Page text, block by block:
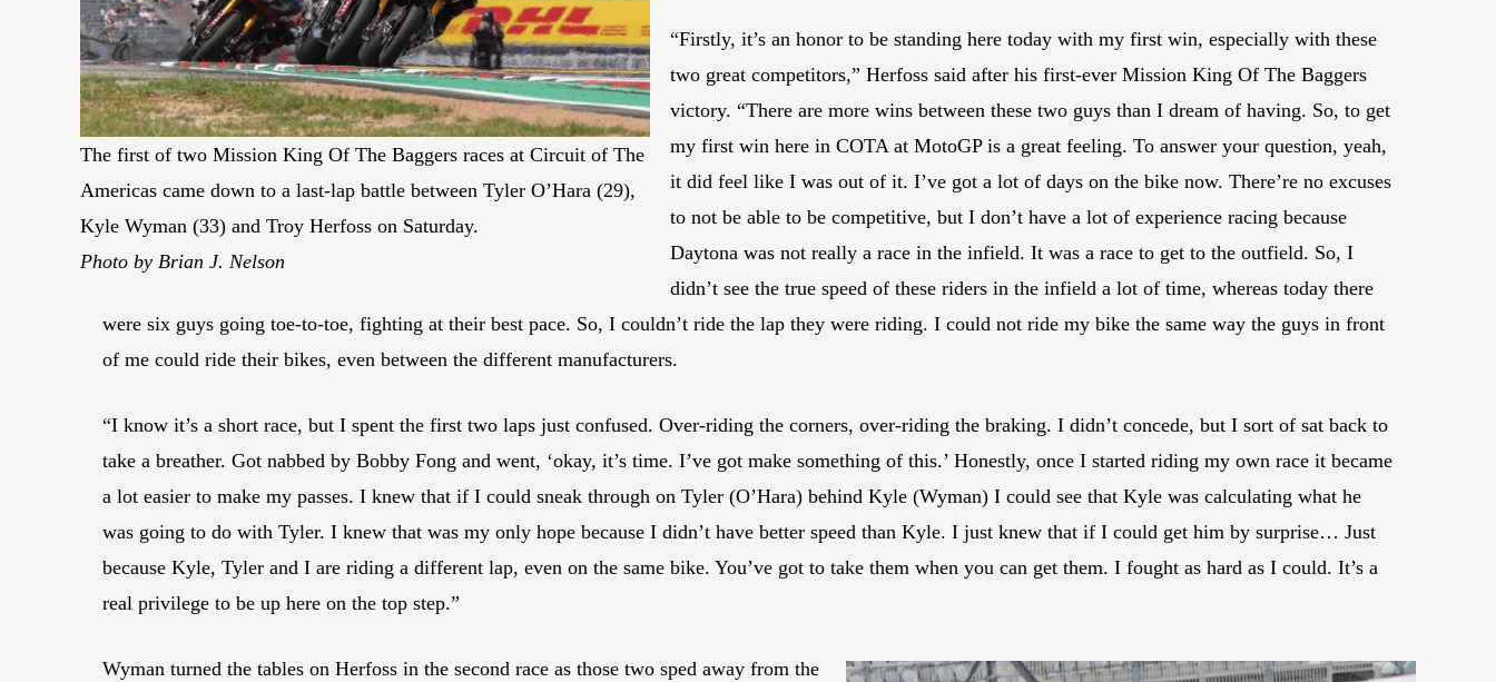
The first of two Mission King Of The Baggers races at Circuit of The
Americas came down to a last-lap battle between Tyler O’Hara (29),
Kyle Wyman (33) and Troy Herfoss on Saturday.
Photo by Brian J. Nelson
“Firstly, it’s an honor to be standing here today with my first win, especially with these
two great competitors,” Herfoss said after his first-ever Mission King Of The Baggers
victory. “There are more wins between these two guys than I dream of having. So, to get
my first win here in COTA at MotoGP is a great feeling. To answer your question, yeah,
it did feel like I was out of it. I’ve got a lot of days on the bike now. There’re no excuses
to not be able to be competitive, but I don’t have a lot of experience racing because
Daytona was not really a race in the infield. It was a race to get to the outfield. So, I
didn’t see the true speed of these riders in the infield a lot of time, whereas today there
were six guys going toe-to-toe, fighting at their best pace. So, I couldn’t ride the lap they were riding. I could not ride my bike the same way the guys in front
of me could ride their bikes, even between the different manufacturers.
“I know it’s a short race, but I spent the first two laps just confused. Over-riding the corners, over-riding the braking. I didn’t concede, but I sort of sat back to
take a breather. Got nabbed by Bobby Fong and went, ‘okay, it’s time. I’ve got make something of this.’ Honestly, once I started riding my own race it became
a lot easier to make my passes. I knew that if I could sneak through on Tyler (O’Hara) behind Kyle (Wyman) I could see that Kyle was calculating what he
was going to do with Tyler. I knew that was my only hope because I didn’t have better speed than Kyle. I just knew that if I could get him by surprise… Just
because Kyle, Tyler and I are riding a different lap, even on the same bike. You’ve got to take them when you can get them. I fought as hard as I could. It’s a
real privilege to be up here on the top step.”
Wyman turned the tables on Herfoss in the second race as those two sped away from the